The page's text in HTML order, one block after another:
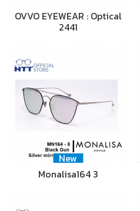
OVVO EYEWEAR : Optical
2441
New
Monalisa164 3